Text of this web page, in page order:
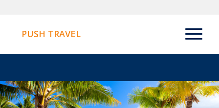
PUSH TRAVEL